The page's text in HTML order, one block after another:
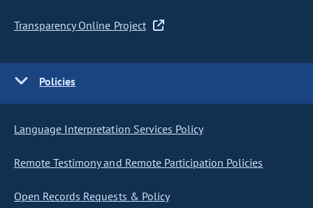
Transparency Online Project
Policies
Language Interpretation Services Policy
Remote Testimony and Remote Participation Policies
Open Records Requests & Policy